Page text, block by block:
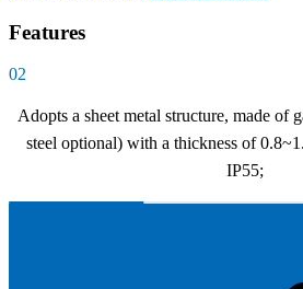
Features
02
Adopts a sheet metal structure, made of
steel optional) with a thickness of
IP55;